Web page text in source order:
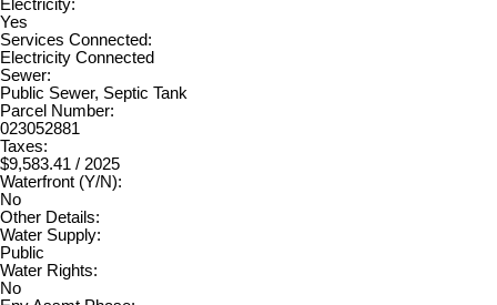
Electricity:
Yes
Services Connected:
Electricity Connected
Sewer:
Public Sewer, Septic Tank
Parcel Number:
023052881
Taxes:
$9,583.41 / 2025
Waterfront (Y/N):
No
Other Details:
Water Supply:
Public
Water Rights:
No